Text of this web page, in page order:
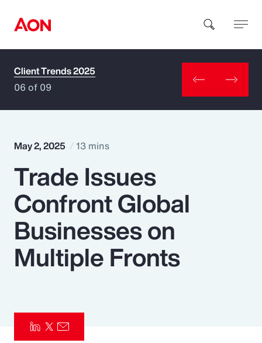
How can we help you?
Popular Searches
Insurance
Benefits
Pay Transparency
Parametrics
Client Trends 2025
06 of 09
May 2, 2025 13 mins
Trade Issues
Confront Global
Businesses on
Multiple Fronts